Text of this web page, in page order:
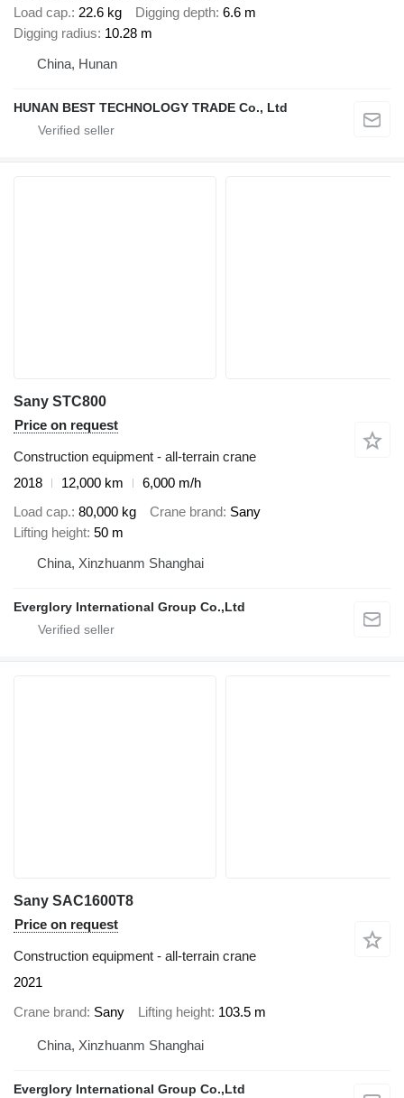
Load cap. 22.6 kg Digging depth 6.6 m
Digging radius 10.28 m
China, Hunan
HUNAN BEST TECHNOLOGY TRADE Co., Ltd
Sany STC800
Price on request
Construction equipment - all-terrain crane
2018
12,000 km
6,000 m/h
Load cap. 80,000 kg Crane brand Sany
Lifting height 50 m
China, Xinzhuanm Shanghai
Everglory International Group Co.,Ltd
Sany SAC1600T8
Price on request
Construction equipment - all-terrain crane
2021
Crane brand Sany Lifting height 103.5 m
China, Xinzhuanm Shanghai
Everglory International Group Co.,Ltd